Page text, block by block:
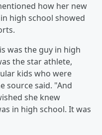
how her new
high school showed
was the guy in high
the star athlete,
kids who were
source said. "And
she knew
in high school. It was